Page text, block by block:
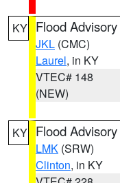
KY Flood Advisory
JKL (CMC)
Laurel, in KY
VTEC# 148
(NEW)
KY Flood Advisory
LMK (SRW)
Clinton, in KY